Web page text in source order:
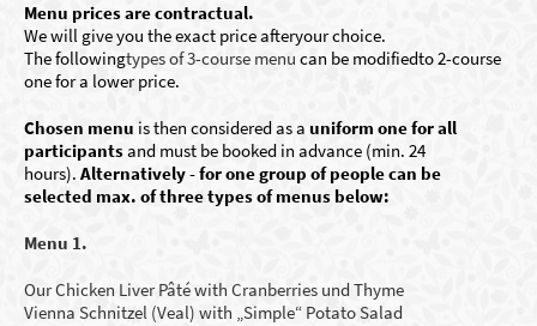
Menu prices are contractual.
Wewill give you the exact priceafteryourchoice.
The followingtypes of 3-course menu can be modifiedto 2-course
onefor a lower price.
Chosen menu is then considered as a uniform one for all
participantsand must be booked in advance (min. 24
hours). Alternatively - for one group of people can be
selected max. of three types of menus below:
Menu 1.
Our Chicken Liver Pâté with Cranberries und Thyme
Vienna Schnitzel (Veal) with „Simple“ Potato Salad